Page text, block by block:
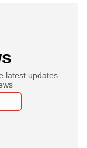
latest updates